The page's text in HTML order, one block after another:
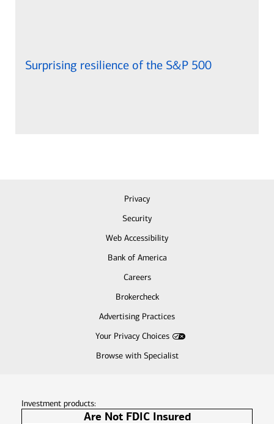
Surprising resilience of the S&P 500
Privacy
Security
Web Accessibility
Bank of America
Careers
Brokercheck
Advertising Practices
Your Privacy Choices
Browse with Specialist
Investment products:
Are Not FDIC Insured